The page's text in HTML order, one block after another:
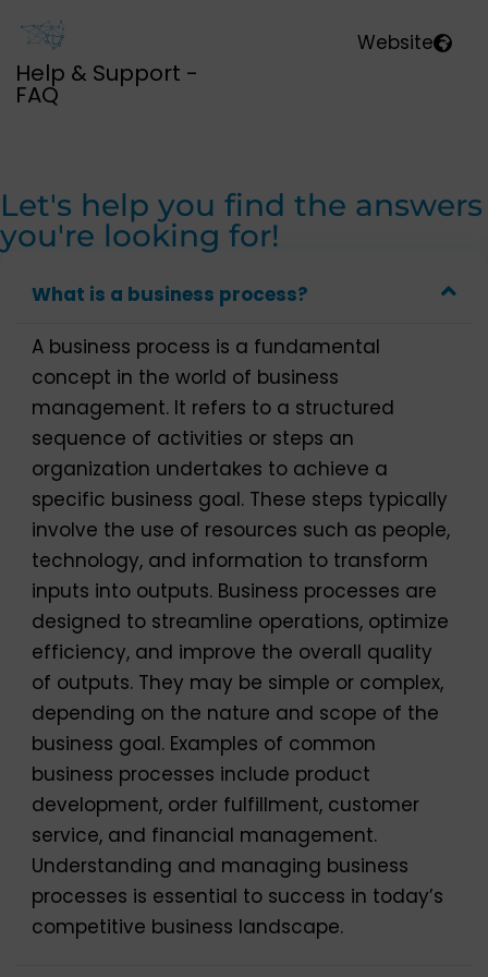
Help & Support -
FAQ
Website
Let's help you find the answers
you're looking for!
What is a business process?
A business process is a fundamental
concept in the world of business
management. It refers to a structured
sequence of activities or steps an
organization undertakes to achieve a
specific business goal. These steps typically
involve the use of resources such as people,
technology, and information to transform
inputs into outputs. Business processes are
designed to streamline operations, optimize
efficiency, and improve the overall quality
of outputs. They may be simple or complex,
depending on the nature and scope of the
business goal. Examples of common
business processes include product
development, order fulfillment, customer
service, and financial management.
Understanding and managing business
processes is essential to success in today’s
competitive business landscape.